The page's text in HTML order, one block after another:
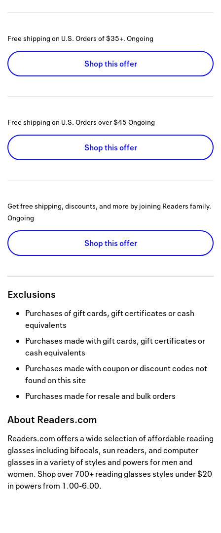
Free shipping on U.S. Orders of $35+. Ongoing
Shop this offer
Free shipping on U.S. Orders over $45 Ongoing
Shop this offer
Get free shipping, discounts, and more by joining Readers family.
Ongoing
Shop this offer
Exclusions
Purchases of gift cards, gift certificates or cash
equivalents
Purchases made with gift cards, gift certificates or
cash equivalents
Purchases made with coupon or discount codes not
found on this site
Purchases made for resale and bulk orders
About Readers.com
Readers.com offers a wide selection of affordable reading
glasses including bifocals, sun readers, and computer
glasses in a variety of styles and powers for men and
women. Shop over 700+ reading glasses styles under $20
in powers from 1.00-6.00.